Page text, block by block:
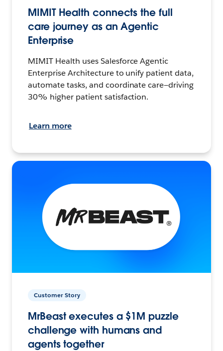
MIMIT Health connects the full
care journey as an Agentic
Enterprise
MIMIT Health uses Salesforce Agentic
Enterprise Architecture to unify patient data,
automate tasks, and coordinate care—driving
30% higher patient satisfaction.
Learn more
Customer Story
MrBeast executes a $1M puzzle
challenge with humans and
agents together